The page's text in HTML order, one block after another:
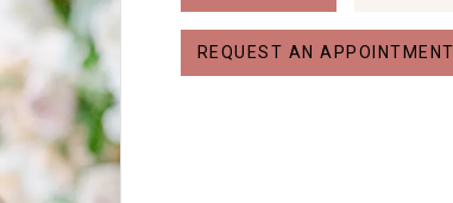
REQUEST AN APPOINTMENT